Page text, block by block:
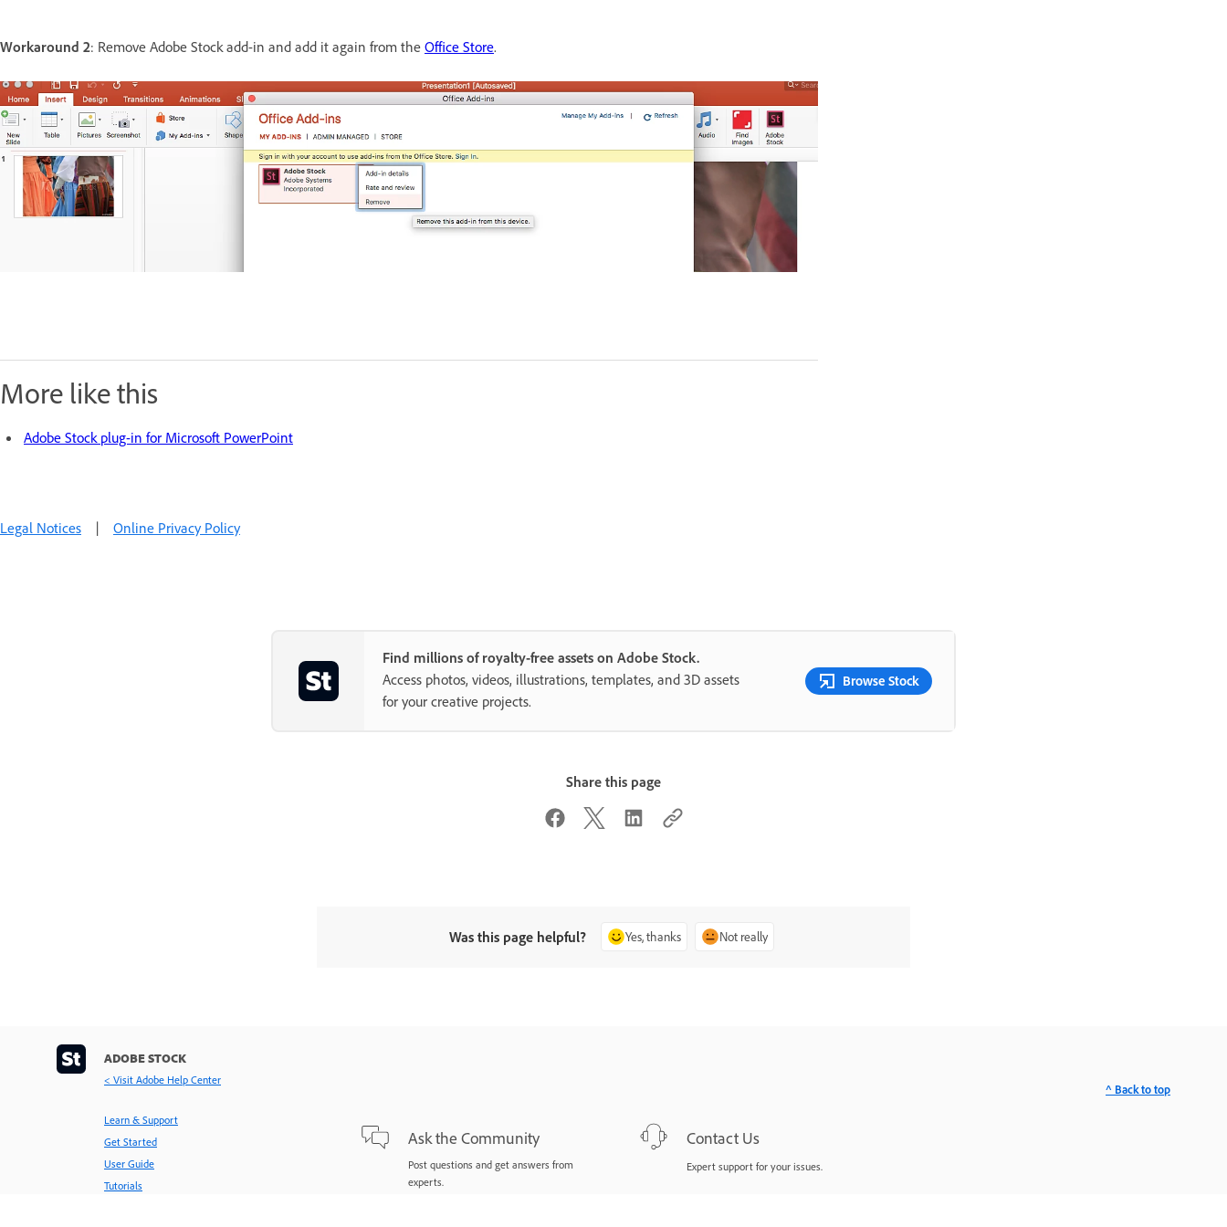
Workaround 2: Remove Adobe Stock add-in and add it again from the Office Store.
More like this
Adobe Stock plug-in for Microsoft PowerPoint
Legal Notices | Online Privacy Policy
Find millions of royalty-free assets on Adobe Stock.
Access photos, videos, illustrations, templates, and 3D assets
for your creative projects.
Browse Stock
Share this page
Was this page helpful? Yes, thanks Not really
ADOBE STOCK
< Visit Adobe Help Center
Learn & Support
Get Started
User Guide
Tutorials
Ask the Community
Post questions and get answers from
experts.
Contact Us
Expert support for your issues.
^ Back to top